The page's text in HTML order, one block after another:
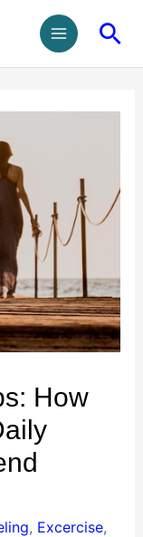
How
, Excercise,